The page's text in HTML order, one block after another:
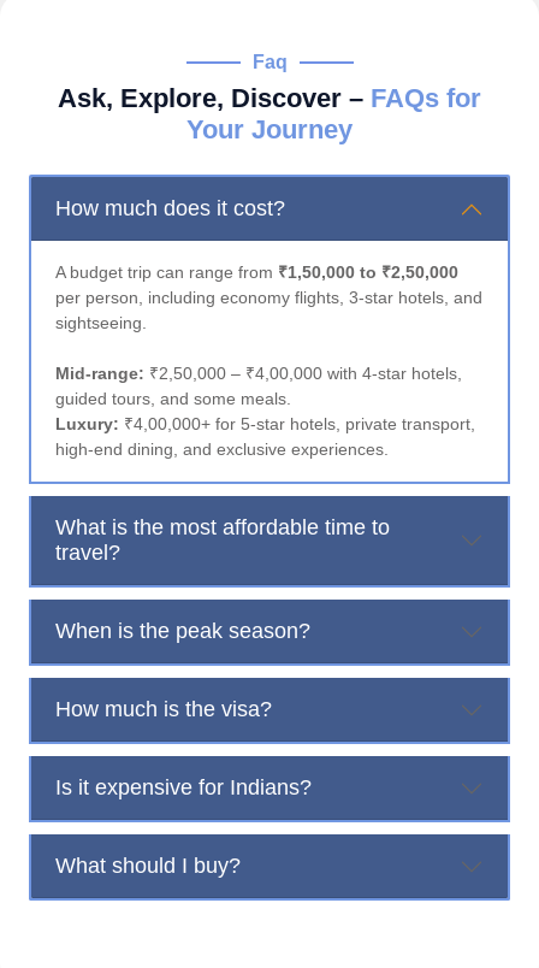
Faq
Ask, Explore, Discover – FAQs for
Your Journey
How much does it cost?
A budget trip can range from ₹1,50,000 to ₹2,50,000
per person, including economy flights, 3-star hotels, and
sightseeing.
Mid-range: ₹2,50,000 – ₹4,00,000 with 4-star hotels,
guided tours, and some meals.
Luxury: ₹4,00,000+ for 5-star hotels, private transport,
high-end dining, and exclusive experiences.
What is the most affordable time to
travel?
When is the peak season?
How much is the visa?
Is it expensive for Indians?
What should I buy?